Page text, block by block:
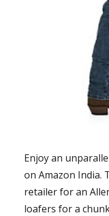
Enjoy an
on Amazon India.
retailer for an
loafers for a